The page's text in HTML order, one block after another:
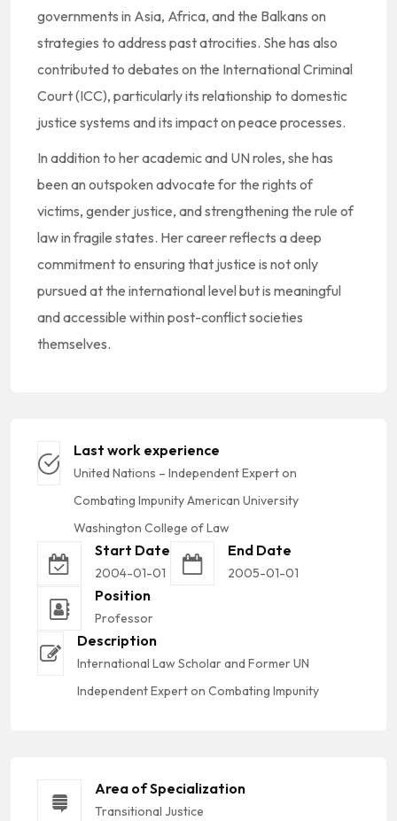
governments in Asia, Africa, and the Balkans on
strategies to address past atrocities. She has also
contributed to debates on the International Criminal
Court (ICC), particularly its relationship to domestic
justice systems and its impact on peace processes.
In addition to her academic and UN roles, she has
been an outspoken advocate for the rights of
victims, gender justice, and strengthening the rule of
law in fragile states. Her career reflects a deep
commitment to ensuring that justice is not only
pursued at the international level but is meaningful
and accessible within post-conflict societies
themselves.
Last work experience
United Nations – Independent Expert on
Combating Impunity American University
Washington College of Law
Start Date
2004-01-01
End Date
2005-01-01
Position
Professor
Description
International Law Scholar and Former UN
Independent Expert on Combating Impunity
Area of Specialization
Transitional Justice